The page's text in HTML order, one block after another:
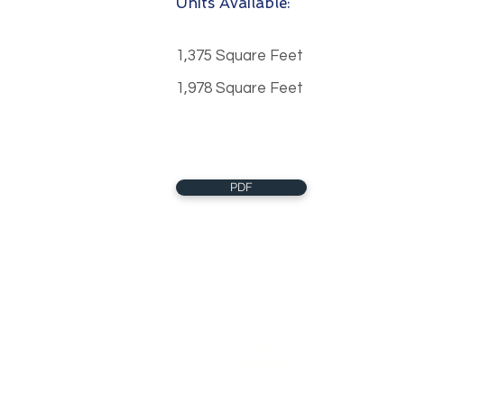
1,375 Square Feet
1,978 Square Feet
PDF